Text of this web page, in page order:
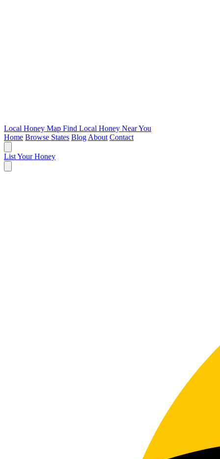
Local Honey Map Find Local Honey Near You
Home Browse States Blog About Contact
List Your Honey